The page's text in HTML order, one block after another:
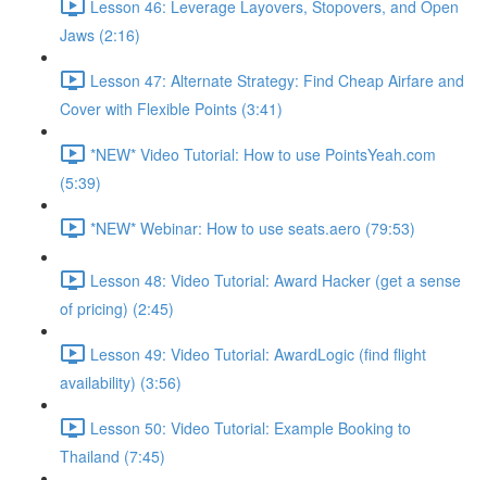
Lesson 46: Leverage Layovers, Stopovers, and Open
Jaws (2:16)
Lesson 47: Alternate Strategy: Find Cheap Airfare and
Cover with Flexible Points (3:41)
*NEW* Video Tutorial: How to use PointsYeah.com
(5:39)
*NEW* Webinar: How to use seats.aero (79:53)
Lesson 48: Video Tutorial: Award Hacker (get a sense
of pricing) (2:45)
Lesson 49: Video Tutorial: AwardLogic (find flight
availability) (3:56)
Lesson 50: Video Tutorial: Example Booking to
Thailand (7:45)